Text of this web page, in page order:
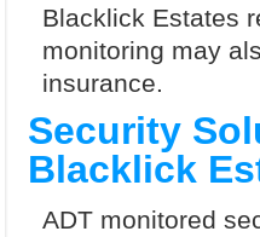
Blacklick Estates
monitoring may
insurance.
Security
Blacklick
ADT monitored